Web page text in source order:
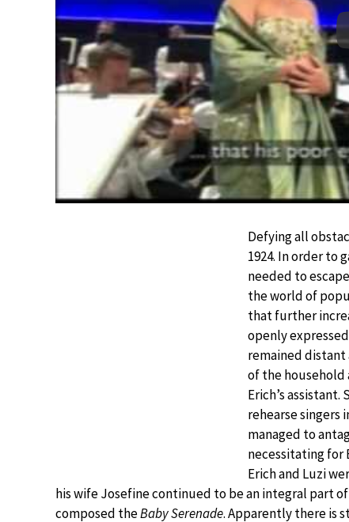
Defying all
1924. In order to
needed to
the world of
that further
openly
remained distant
of the household
Erich’s
rehearse singers
managed to
necessitating for
Erich and Luzi
his wife Josefine continued to be an integral part
composed theBaby Serenade. Apparently there is